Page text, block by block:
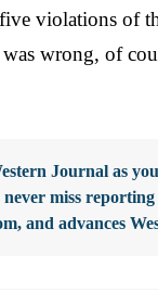
violations of
wrong, of
Journal as
never miss
and advances